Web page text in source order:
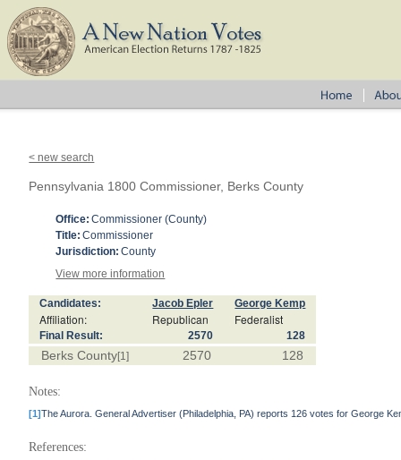
< new search
Pennsylvania 1800 Commissioner, Berks County
Office: Commissioner (County)
Title: Commissioner
Jurisdiction: County
View more information
Candidates: Jacob Epler George Kemp
Affiliation: Republican Federalist
Final Result: 2570 128
Berks County[1] 2570 128
Notes:
[1]The Aurora. General Advertiser (Philadelphia, PA) reports 126 votes for George
References: